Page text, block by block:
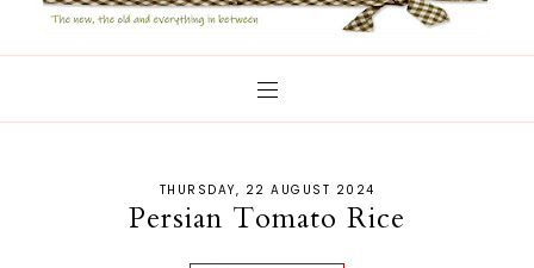
THURSDAY, 22 AUGUST 2024
Persian Tomato Rice